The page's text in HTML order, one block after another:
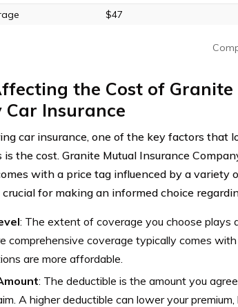
$47
the Cost of
Car Insurance
car insurance, one of the key factors that
is the cost. Granite Mutual Insurance
with a price tag influenced by a variety
for making an informed choice
: The extent of coverage you choose plays
comprehensive coverage typically comes
are more affordable.
: The deductible is the amount you
A higher deductible can lower your premium,